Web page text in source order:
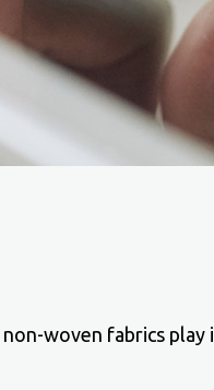
woven fabrics play